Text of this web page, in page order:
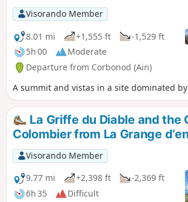
Visorando Member
8.01 mi
+1,555 ft
-1,529 ft
5h 00
Moderate
Departure from Corbonod (Ain)
A summit and vistas in a site dominated
La Griffe du Diable and the
Colombier from La Grange
Visorando Member
9.77 mi
+2,398 ft
-2,369 ft
6h 35
Difficult